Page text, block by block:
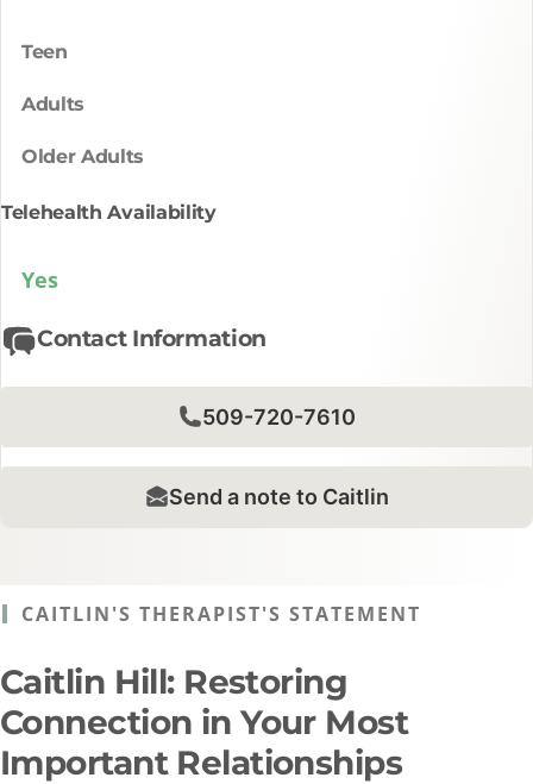
Teen
Adults
Older Adults
Telehealth Availability
Yes
Contact Information
509-720-7610
Send a note to Caitlin
CAITLIN'S THERAPIST'S STATEMENT
Caitlin Hill: Restoring
Connection in Your Most
Important Relationships